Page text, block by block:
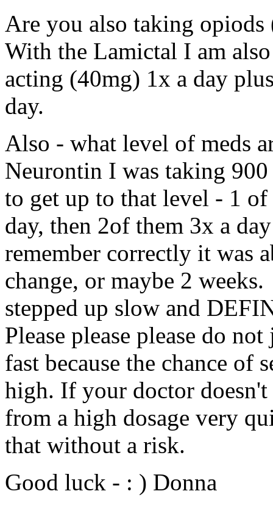
Are you also taking
With the Lamictal I am
acting (40mg) 1x a day
day.
Also - what level of meds
Neurontin I was taking
to get up to that level - 1
day, then 2of them 3x a
remember correctly it was
change, or maybe 2
stepped up slow and
Please please please do
fast because the chance
high. If your doctor
from a high dosage very
that without a risk.
Good luck - : ) Donna